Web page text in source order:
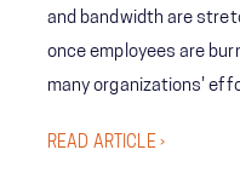
and bandwidth are
once employees are
many organizations'
READ ARTICLE ›